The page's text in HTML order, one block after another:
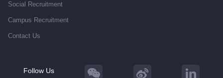
Social Recruitment
Campus Recruitment
Contact Us
Follow Us